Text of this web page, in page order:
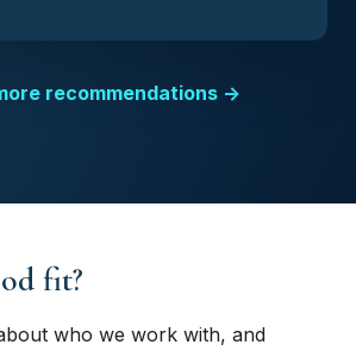
recommendations →
fit?
who we work with, and